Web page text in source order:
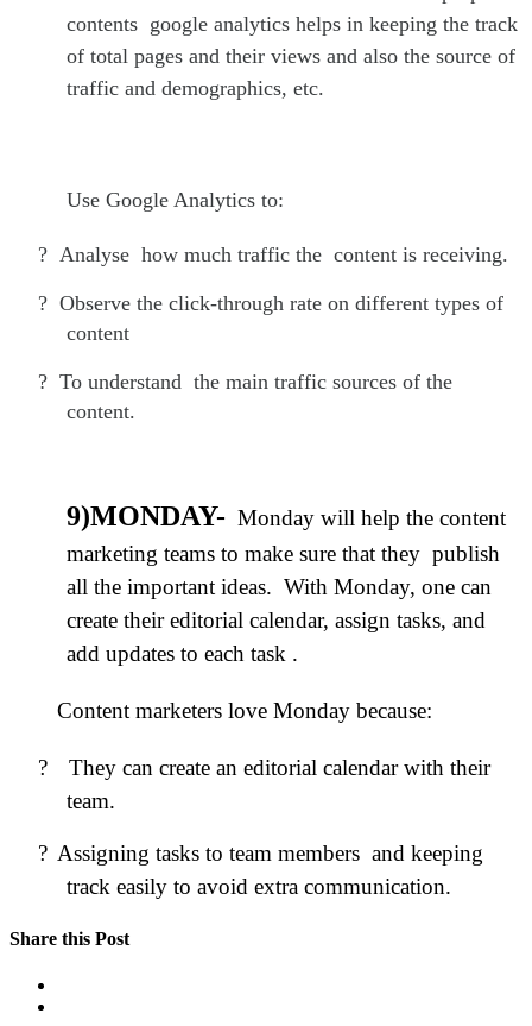
contents google analytics helps in keeping the track
of total pages and their views and also the source of
traffic and demographics, etc.
Use Google Analytics to:
? Analyse how much traffic the content is receiving.
? Observe the click-through rate on different types of
content
? To understand the main traffic sources of the
content.
9)MONDAY- Monday will help the content
marketing teams to make sure that they publish
all the important ideas. With Monday, one can
create their editorial calendar, assign tasks, and
add updates to each task .
Content marketers love Monday because:
?
They can create an editorial calendar with their
team.
? Assigning tasks to team members and keeping
track easily to avoid extra communication.
Share this Post